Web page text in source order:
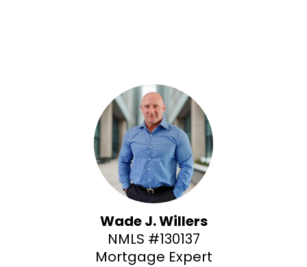
Wade J. Willers
NMLS #130137
Mortgage Expert